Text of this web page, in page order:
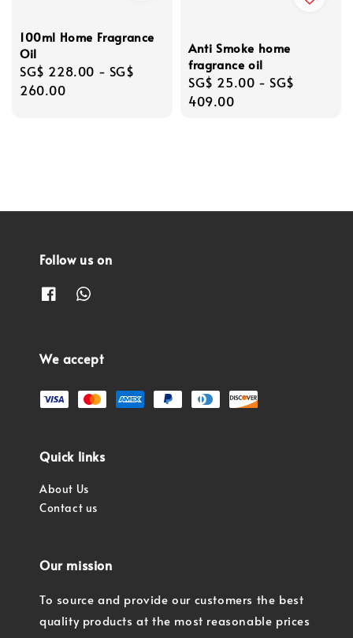
100ml Home Fragrance
Oil
Regular
price
SG$ 228.00 - SG$
260.00
Anti Smoke home
fragrance oil
Regular
price
SG$ 25.00 - SG$
409.00
Follow us on
We accept
Quick links
About Us
Contact us
Our mission
To source and provide our customers the best
quality products at the most reasonable prices